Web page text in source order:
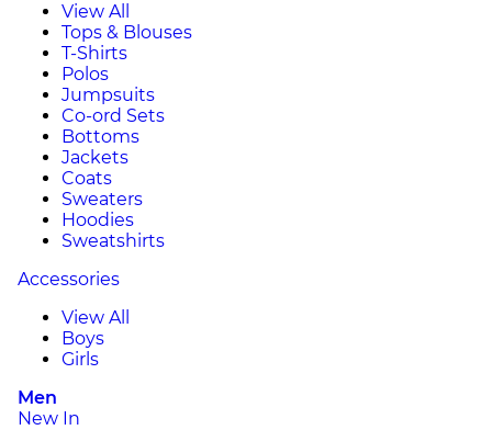
View All
Tops & Blouses
T-Shirts
Polos
Jumpsuits
Co-ord Sets
Bottoms
Jackets
Coats
Sweaters
Hoodies
Sweatshirts
Accessories
View All
Boys
Girls
Men
New In